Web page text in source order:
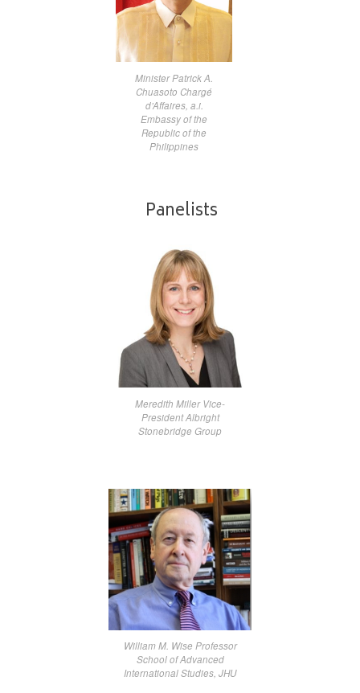
Minister Patrick A.
Chuasoto Chargé
d’Affaires, a.i.
Embassy of the
Republic of the
Philippines
Panelists
Meredith Miller Vice-
President Albright
Stonebridge Group
William M. Wise Professor
School of Advanced
International Studies, JHU